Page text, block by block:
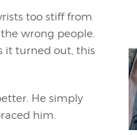
too stiff from
wrong people.
it turned out, this
He simply
him.